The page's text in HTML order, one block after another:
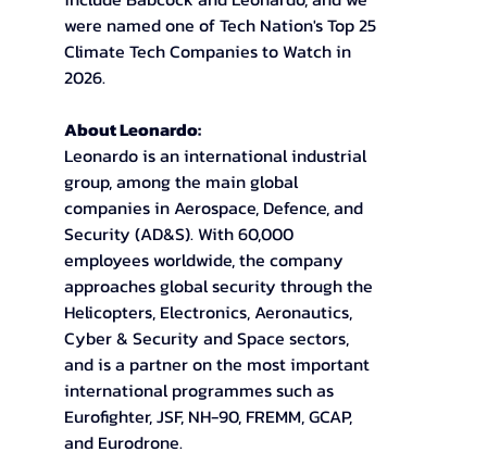
were named one of Tech Nation's Top 25
Climate Tech Companies to Watch in
2026.
About Leonardo:
Leonardo is an international industrial
group, among the main global
companies in Aerospace, Defence, and
Security (AD&S). With 60,000
employees worldwide, the company
approaches global security through the
Helicopters, Electronics, Aeronautics,
Cyber & Security and Space sectors,
and is a partner on the most important
international programmes such as
Eurofighter, JSF, NH-90, FREMM, GCAP,
and Eurodrone.